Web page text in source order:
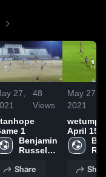
27,
48
Views
1
Benjamin
Russell
School
Share
May 27,
2021
April 15,